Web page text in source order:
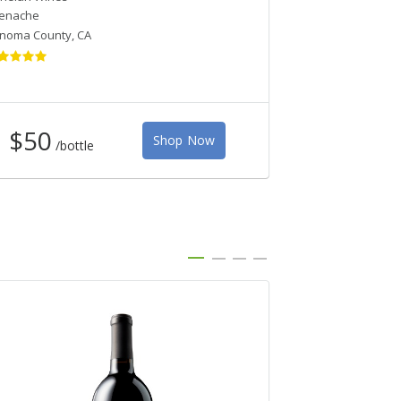
County, CA
$50 /bottle Shop Now